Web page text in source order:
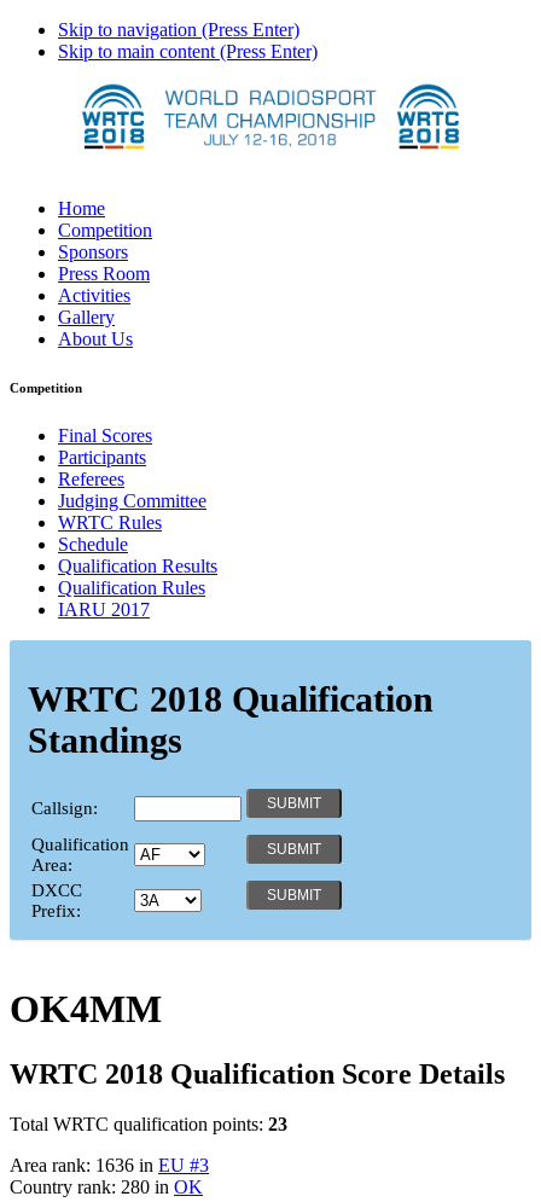
Skip to navigation (Press Enter)
Skip to main content (Press Enter)
Home
Competition
Sponsors
Press Room
Activities
Gallery
About Us
Competition
Final Scores
Participants
Referees
Judging Committee
WRTC Rules
Schedule
Qualification Results
Qualification Rules
IARU 2017
WRTC 2018 Qualification
Standings
Callsign:
Qualification
Area:
DXCC
Prefix:
OK4MM
WRTC 2018 Qualification Score Details
Total WRTC qualification points: 23
Area rank: 1636 in EU #3
Country rank: 280 in OK